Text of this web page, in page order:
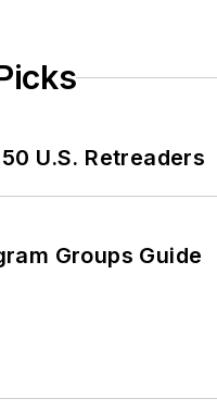
U.S. Retreaders
Groups Guide